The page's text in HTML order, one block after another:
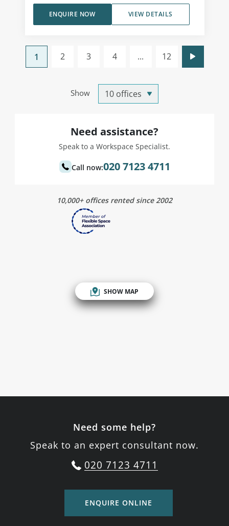
VIEW DETAILS
ENQUIRE NOW
Show
1 2 3 4 ... 12
Need assistance?
Speak to a Workspace Specialist.
Call now:020 7123 4711
10,000+ offices rented since 2002
SHOW MAP
Need some help?
Speak to an expert consultant now.
020 7123 4711
ENQUIRE ONLINE